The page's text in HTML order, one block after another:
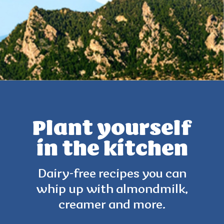
Plant yourself
in the kitchen
Dairy-free recipes you can
whip up with almondmilk,
creamer and more.